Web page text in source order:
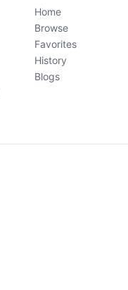
Home
Browse
Favorites
History
Blogs